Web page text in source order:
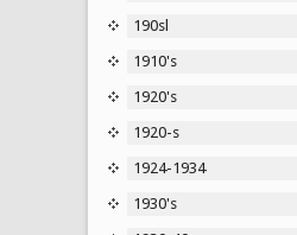
190sl
1910's
1920's
1920-s
1924-1934
1930's